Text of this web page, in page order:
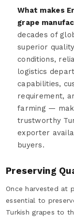
What makes
grape
decades of
superior
conditions,
logistics
capabilities,
requirement,
farming —
trustworthy
exporter
buyers.
Preserving
Once harvested at
essential to
Turkish grapes to